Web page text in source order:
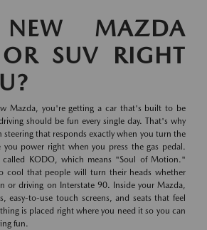
MAZDA
SUV RIGHT
Mazda, you're getting a car that's built to be
should be fun every single day. That's why
steering that responds exactly when you turn the
you power right when you press the gas pedal.
called KODO, which means "Soul of Motion."
cool that people will turn their heads whether
or driving on Interstate 90. Inside your Mazda,
easy-to-use touch screens, and seats that feel
is placed right where you need it so you can
fun.